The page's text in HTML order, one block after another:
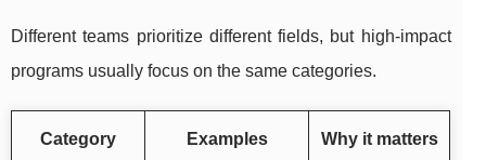
Different teams prioritize different fields, but high-impact
programs usually focus on the same categories.
Category Examples Why it matters